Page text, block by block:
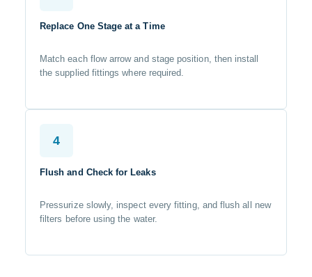
Replace One Stage at a Time
Match each flow arrow and stage position, then install
the supplied fittings where required.
4
Flush and Check for Leaks
Pressurize slowly, inspect every fitting, and flush all new
filters before using the water.